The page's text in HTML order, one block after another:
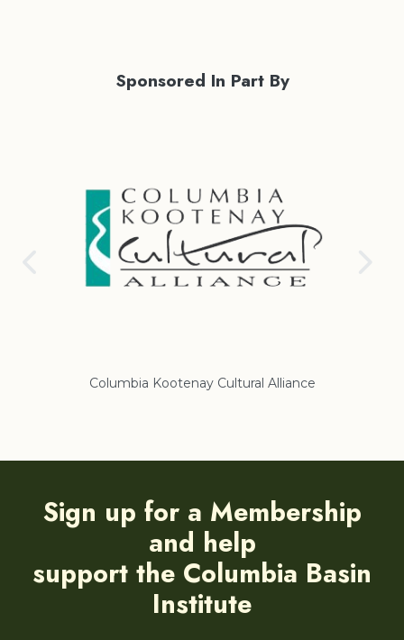
Sponsored In Part By
Regional District of East Kootenay
Sign up for a Membership
and help
support the Columbia Basin
Institute